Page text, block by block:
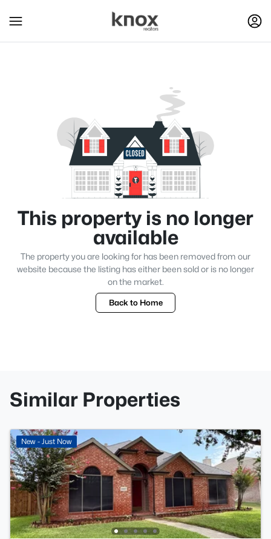
This property is no longer
available
The property you are looking for has been removed from our
website because the listing has either been sold or is no longer
on the market.
Back to Home
Similar Properties
New - Just Now